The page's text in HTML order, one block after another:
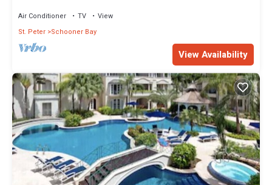
Included
Air Conditioner TV
View
St. Peter Schooner Bay
View Availability